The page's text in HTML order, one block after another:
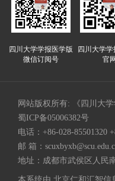
四川大学学报医学版
微信订阅号
四川大学
官网
网站版权所有: 《四川大
蜀ICP备05006382号
电话：+86-028-85501320
邮 箱：
地址：成都市武侯区人民